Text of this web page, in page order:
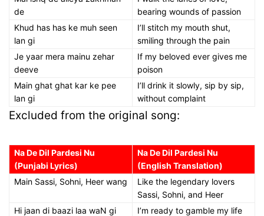
de
bearing wounds of passion
Khud has has ke muh seen
lan gi
I’ll stitch my mouth shut,
smiling through the pain
Je yaar mera mainu zehar
deeve
If my beloved ever gives me
poison
Main ghat ghat kar ke pee
lan gi
I’ll drink it slowly, sip by sip,
without complaint
Excluded from the original song:
Na De Dil Pardesi Nu
(Punjabi Lyrics)
Na De Dil Pardesi Nu
(English Translation)
Main Sassi, Sohni, Heer wang
Like the legendary lovers
Sassi, Sohni, and Heer
Hi jaan di baazi laa waN gi
I’m ready to gamble my life